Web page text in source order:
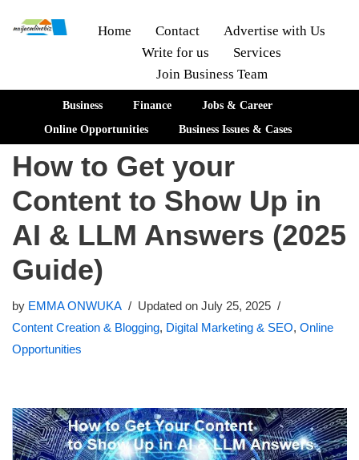
Home Contact
Advertise with Us
Write for us
Services
Join Business Team
Business Finance
Jobs & Career
Online Opportunities
Business Issues & Cases
How to Get your
Content to Show Up in
AI & LLM Answers (2025
Guide)
by EMMA ONWUKA
Updated on July 25, 2025
Content Creation & Blogging, Digital Marketing & SEO, Online
Opportunities